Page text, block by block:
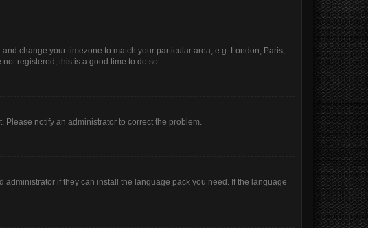
change your timezone to match your particular area, e.g. London, Paris,
registered, this is a good time to do so.
Please notify an administrator to correct the problem.
if they can install the language pack you need. If the language